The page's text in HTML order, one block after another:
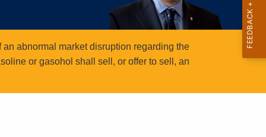
abnormal market disruption regarding the
or gasohol shall sell, or offer to sell, an